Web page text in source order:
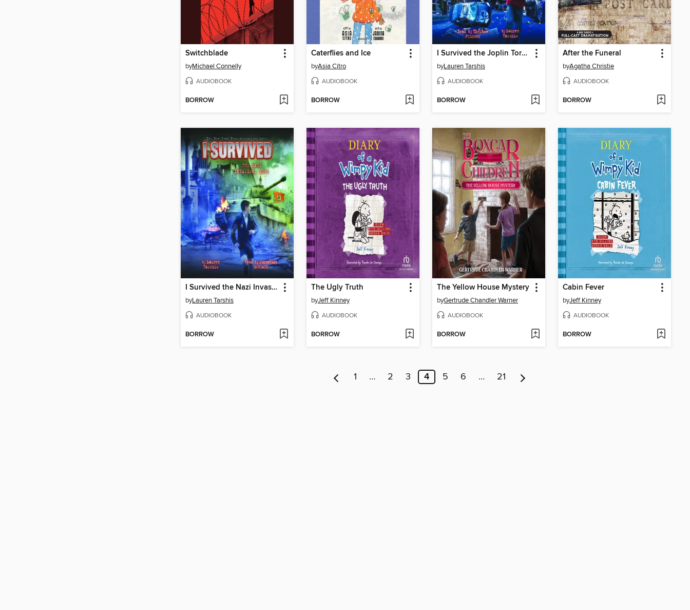
Switchblade
byMichael Connelly
AUDIOBOOK
BORROW
Caterflies and Ice
byAsia Citro
AUDIOBOOK
BORROW
I Survived the Joplin Tornado, 2011
byLauren Tarshis
AUDIOBOOK
BORROW
After the Funeral
byAgatha Christie
AUDIOBOOK
BORROW
I Survived the Nazi Invasion, 1944
byLauren Tarshis
AUDIOBOOK
BORROW
The Ugly Truth
byJeff Kinney
AUDIOBOOK
BORROW
The Yellow House Mystery
byGertrude Chandler Warner
AUDIOBOOK
BORROW
Cabin Fever
byJeff Kinney
AUDIOBOOK
BORROW
1 … 2 3 4 5 6 … 21